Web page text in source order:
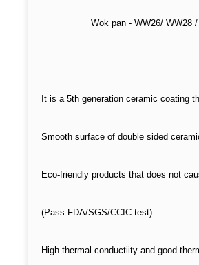
Wok pan - WW26/ WW28 /
It is a 5th generation ceramic coating
Smooth surface of double sided
Eco-friendly products that does not
(Pass FDA/SGS/CCIC test)
High thermal conductiity and good